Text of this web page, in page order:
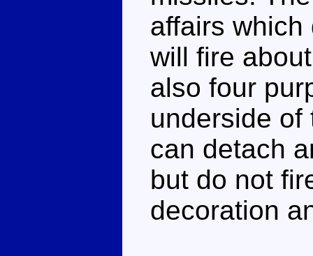
affairs
will fire
also four
underside of
can detach
but do not
decoration